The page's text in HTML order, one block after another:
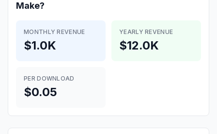
Make?
MONTHLY REVENUE
$1.0K
YEARLY REVENUE
$12.0K
PER DOWNLOAD
$0.05